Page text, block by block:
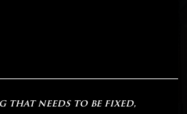
that needs to be fixed,